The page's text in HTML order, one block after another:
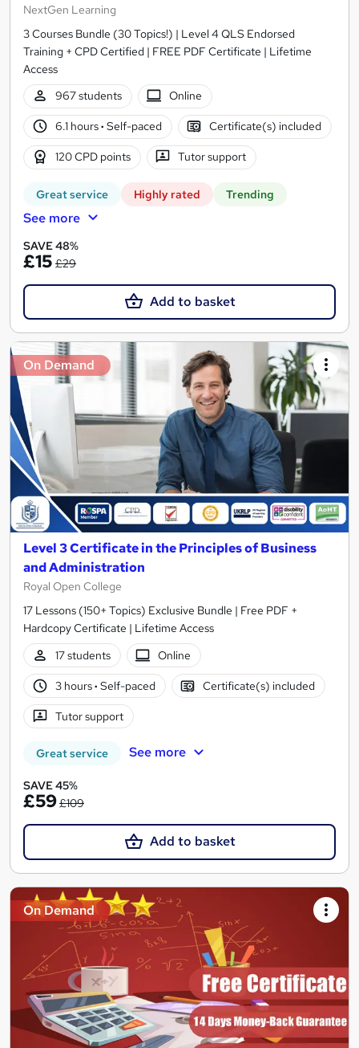
NextGen Learning
3 Courses Bundle (30 Topics!) | Level 4 QLS Endorsed
Training + CPD Certified | FREE PDF Certificate | Lifetime
Access
967 students
Online
6.1 hours· Self-paced Certificate(s) included
120 CPD points Tutor support
Great service Highly rated Trending
See more
SAVE 48%
£15 £29
Add to basket
On Demand
Level 3 Certificate in the Principles of Business
and Administration
Royal Open College
17 Lessons (150+ Topics) Exclusive Bundle | Free PDF +
Hardcopy Certificate | Lifetime Access
17 students
Online
3 hours· Self-paced Certificate(s) included
Tutor support
Great service See more
SAVE 45%
£59£109
Add to basket
On Demand